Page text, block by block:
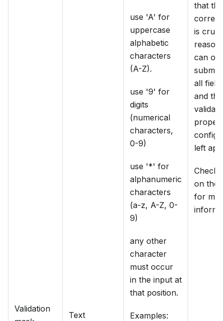
that
is
can
all
and
left
Check
on the
for
Validation
Text
use 'A' for
uppercase
alphabetic
characters
(A-Z).
use '9' for
digits
(numerical
characters,
0-9)
use '*' for
alphanumeric
characters
(a-z, A-Z, 0-
9)
any other
character
must occur
in the input at
that position.
Examples: